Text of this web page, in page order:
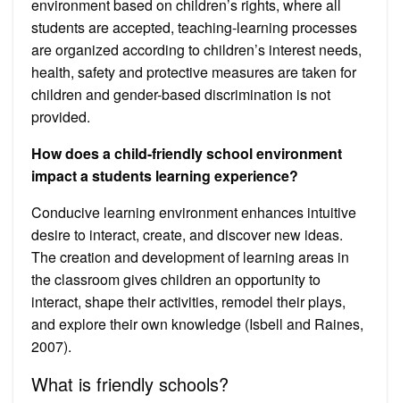
environment based on children’s rights, where all
students are accepted, teaching-learning processes
are organized according to children’s interest needs,
health, safety and protective measures are taken for
children and gender-based discrimination is not
provided.
How does a child-friendly school environment
impact a students learning experience?
Conducive learning environment enhances intuitive
desire to interact, create, and discover new ideas.
The creation and development of learning areas in
the classroom gives children an opportunity to
interact, shape their activities, remodel their plays,
and explore their own knowledge (Isbell and Raines,
2007).
What is friendly schools?